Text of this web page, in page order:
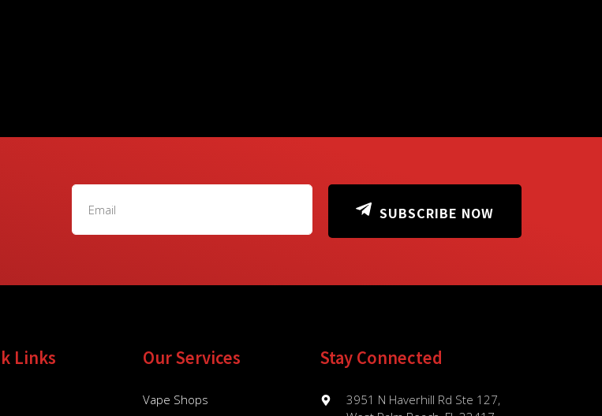
SUBSCRIBE NOW
Links Our Services
Vape Shops
Stay Connected
3951 N Haverhill Rd Ste 127,